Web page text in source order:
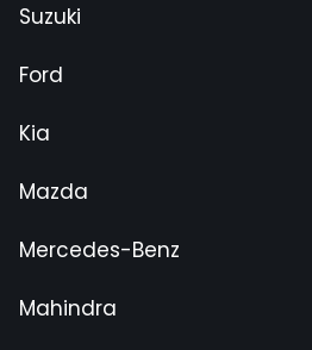
Suzuki
Ford
Kia
Mazda
Mercedes-Benz
Mahindra